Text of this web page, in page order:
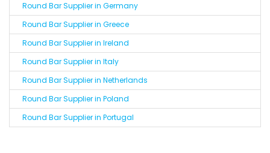
Round Bar Supplier in Germany
Round Bar Supplier in Greece
Round Bar Supplier in Ireland
Round Bar Supplier in Italy
Round Bar Supplier in Netherlands
Round Bar Supplier in Poland
Round Bar Supplier in Portugal